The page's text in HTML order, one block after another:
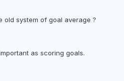
old system of goal average ?
as scoring goals.